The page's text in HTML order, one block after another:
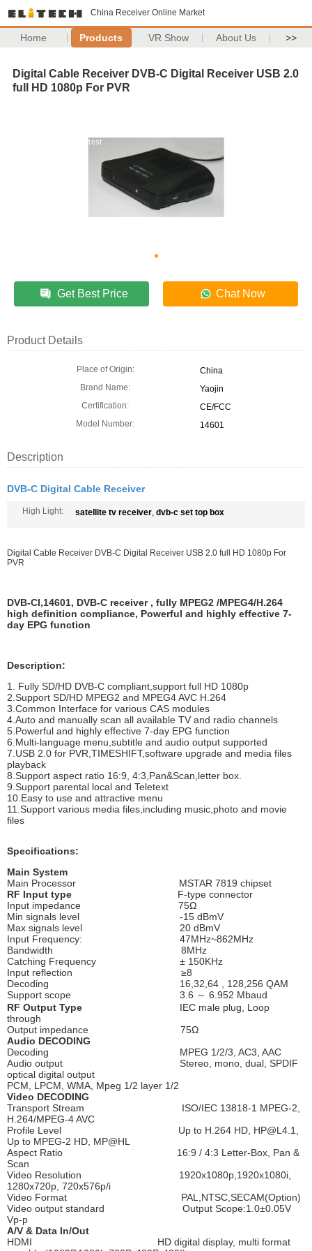
China Receiver Online Market
Home Products VR Show About Us >>
Digital Cable Receiver DVB-C Digital Receiver USB 2.0
full HD 1080p For PVR
Get Best Price Chat Now
Product Details
Place of Origin:
China
Brand Name:
Yaojin
Certification:
CE/FCC
Model Number:
14601
Description
DVB-C Digital Cable Receiver
High Light: satellite tv receiver, dvb-c set top box
Digital Cable Receiver DVB-C Digital Receiver USB 2.0 full HD 1080p For
PVR
DVB-CI,14601, DVB-C receiver , fully MPEG2 /MPEG4/H.264
high definition compliance, Powerful and highly effective 7-
day EPG function
Description:
1. Fully SD/HD DVB-C compliant,support full HD 1080p
2.Support SD/HD MPEG2 and MPEG4 AVC H.264
3.Common Interface for various CAS modules
4.Auto and manually scan all available TV and radio channels
5.Powerful and highly effective 7-day EPG function
6.Multi-language menu,subtitle and audio output supported
7.USB 2.0 for PVR,TIMESHIFT,software upgrade and media files
playback
8.Support aspect ratio 16:9, 4:3,Pan&Scan,letter box.
9.Support parental local and Teletext
10.Easy to use and attractive menu
11.Support various media files,including music,photo and movie
files
Specifications:
Main System
Main Processor MSTAR 7819 chipset
RF Input typeF-type connector
Input impedance 75Ω
Min signals level -15 dBmV
Max signals level 20 dBmV
Input Frequency: 47MHz~862MHz
Bandwidth 8MHz
Catching Frequency ± 150KHz
Input reflection ≥8
Decoding 16,32,64 , 128,256 QAM
Support scope 3.6 ～ 6.952 Mbaud
RF Output Type
IEC male plug, Loop
through
Output impedance 75Ω
Audio DECODING
Decoding MPEG 1/2/3, AC3, AAC
Audio output Stereo, mono, dual, SPDIF
optical digital output
PCM, LPCM, WMA, Mpeg 1/2 layer 1/2
Video DECODING
Transport Stream ISO/IEC 13818-1 MPEG-2,
H.264/MPEG-4 AVC
Profile Level Up to H.264 HD, HP@L4.1,
Up to MPEG-2 HD, MP@HL
Aspect Ratio 16:9 / 4:3 Letter-Box, Pan &
Scan
Video Resolution 1920x1080p,1920x1080i,
1280x720p, 720x576p/i
Video Format PAL,NTSC,SECAM(Option)
Video output standard Output Scope:1.0±0.05V
Vp-p
A/V & Data In/Out
HDMI HD digital display, multi format